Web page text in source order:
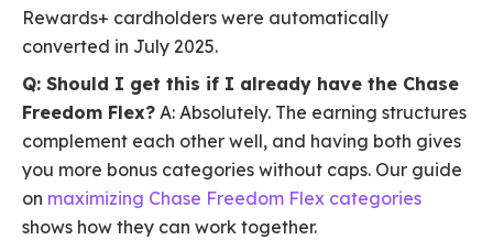
Rewards+ cardholders were automatically
converted in July 2025.
Q: Should I get this if I already have the Chase
Freedom Flex? A: Absolutely. The earning structures
complement each other well, and having both gives
you more bonus categories without caps. Our guide
on maximizing Chase Freedom Flex categories
shows how they can work together.